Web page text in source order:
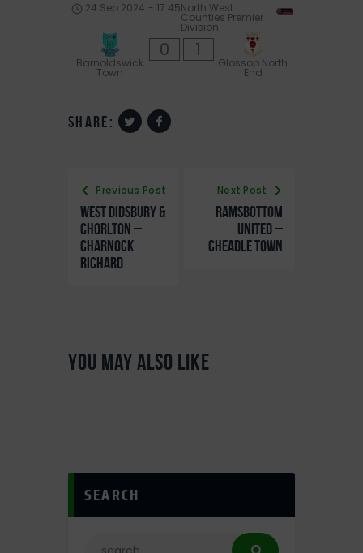
North West
Counties Premier
Division
24 Sep 2024 - 17:45
Barnoldswick
Town
0 1
Glossop North
End
share:
Previous Post
West Didsbury &
Chorlton –
Charnock
Richard
Next Post
Ramsbottom
United –
Cheadle Town
You May Also Like
SEARCH